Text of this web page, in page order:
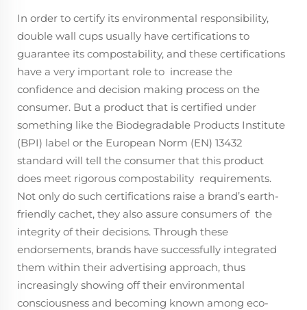
In order to certify its environmental responsibility,
double wall cups usually have certifications to
guarantee its compostability, and these certifications
have a very important role to increase the
confidence and decision making process on the
consumer. But a product that is certified under
something like the Biodegradable Products Institute
(BPI) label or the European Norm (EN) 13432
standard will tell the consumer that this product
does meet rigorous compostability requirements.
Not only do such certifications raise a brand’s earth-
friendly cachet, they also assure consumers of the
integrity of their decisions. Through these
endorsements, brands have successfully integrated
them within their advertising approach, thus
increasingly showing off their environmental
consciousness and becoming known among eco-